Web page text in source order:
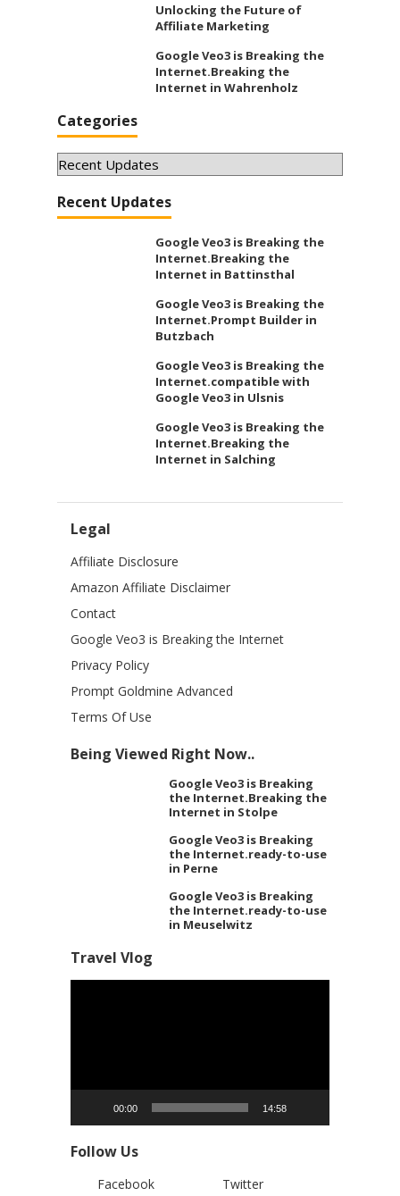
Unlocking the Future of
Affiliate Marketing
Google Veo3 is Breaking the
Internet.Breaking the
Internet in Wahrenholz
Categories
Categories
Recent Updates
Google Veo3 is Breaking the
Internet.Breaking the
Internet in Battinsthal
Google Veo3 is Breaking the
Internet.Prompt Builder in
Butzbach
Google Veo3 is Breaking the
Internet.compatible with
Google Veo3 in Ulsnis
Google Veo3 is Breaking the
Internet.Breaking the
Internet in Salching
Legal
Affiliate Disclosure
Amazon Affiliate Disclaimer
Contact
Google Veo3 is Breaking the Internet
Privacy Policy
Prompt Goldmine Advanced
Terms Of Use
Being Viewed Right Now..
Google Veo3 is Breaking
the Internet.Breaking the
Internet in Stolpe
Google Veo3 is Breaking
the Internet.ready-to-use
in Perne
Google Veo3 is Breaking
the Internet.ready-to-use
in Meuselwitz
Travel Vlog
00:00 14:58
Follow Us
Facebook Twitter